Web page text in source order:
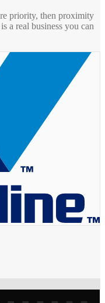
priority, then proximity
a real business you can